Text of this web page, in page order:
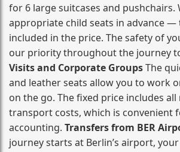
for 6 large suitcases and pushchairs.
appropriate child seats in advance —
included in the price. The safety of
our priority throughout the journey
Visits and Corporate GroupsThe
and leather seats allow you to work
on the go. The fixed price includes
transport costs, which is convenient
accounting. Transfers from BER
journey starts at Berlin’s airport,